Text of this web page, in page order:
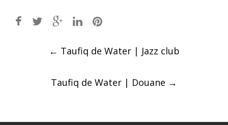
navigation
← Taufiq de Water | Jazz club
Taufiq de Water | Douane →